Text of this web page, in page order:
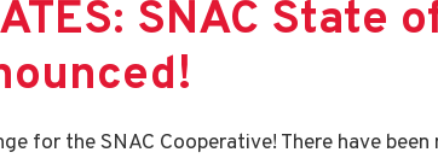
SNAC State
for the SNAC Cooperative! There have